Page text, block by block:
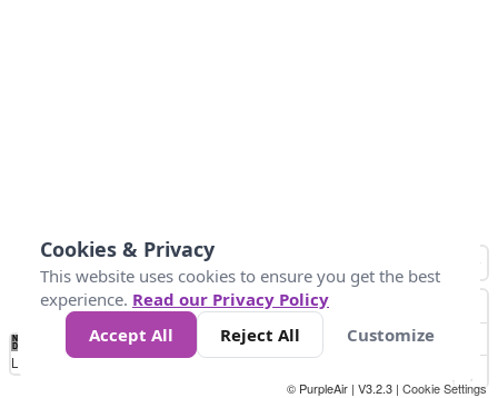
No
Data 4 5 6 7 10 +
Loading...
© PurpleAir | V3.2.3 | Cookie Settings
Cookies & Privacy
This website uses cookies to ensure you get the best
experience. Read our Privacy Policy
Accept All
Reject All Customize